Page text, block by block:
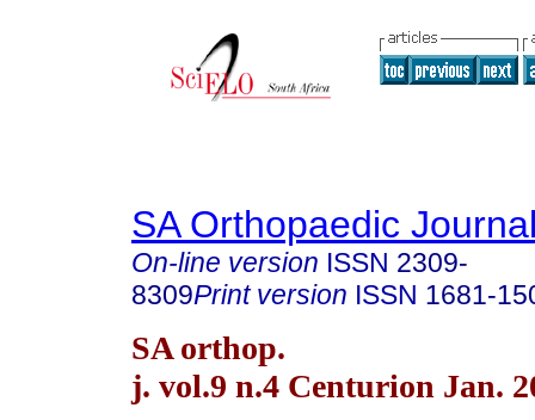
SA Orthopaedic
On-line version ISSN 2309-
8309Print version ISSN 1681-
SA orthop.
j. vol.9 n.4 Centurion Jan.